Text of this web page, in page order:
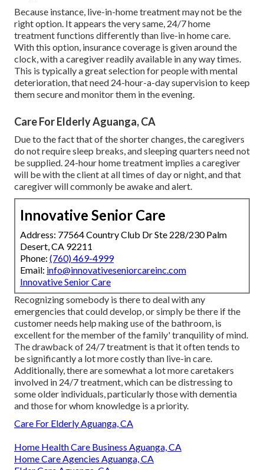
Because instance, live-in-home treatment may not be the
right option. It appears the very same, 24/7 home
treatment functions differently than live-in home care.
With this option, insurance coverage is given around the
clock, with a caregiver readily available in any way times.
This is typically a great selection for people with mental
deterioration, that need 24-hour-a-day supervision to keep
them secure and monitor them in the evening.
Care For Elderly Aguanga, CA
Due to the fact that of the shorter changes, the caregivers
do not require sleep breaks, and sleeping quarters need not
be supplied. 24-hour home treatment implies a caregiver
will be with the client at all times of day or night, and that
caregiver will commonly be awake and alert.
Innovative Senior Care
Address: 77564 Country Club Dr Ste 228/230 Palm
Desert, CA 92211
Phone: (760) 469-4999
Email: info@innovativeseniorcareinc.com
Innovative Senior Care
Recognizing somebody is there to deal with any
emergencies that could develop, or simply be there if the
customer needs help making use of the bathroom, is
excellent for the member of the family' tranquility of mind.
The drawback of 24/7 treatment is that it often tends to
be significantly a lot more costly than live-in care.
Additionally, there are somewhat a lot more caretakers
involved in 24/7 treatment, which can be distressing to
some older individuals, particularly those with dementia
and those for whom knowledge is a priority.
Care For Elderly Aguanga, CA
Home Health Care Business Aguanga, CA
Home Care Agencies Aguanga, CA